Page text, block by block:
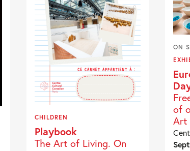
CHILDREN
Playbook
The Art of Living. On
ON
of
Art